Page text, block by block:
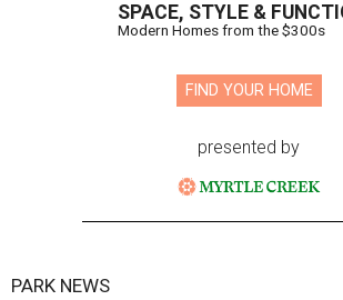
SPACE, STYLE &
Modern Homes from the $300s
FIND YOUR HOME
presented by
PARK NEWS